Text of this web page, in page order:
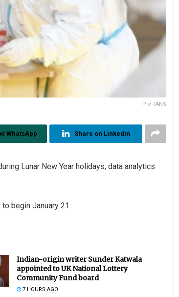
Pic- IANS
WhatsApp Share on Linkedin
Lunar New Year holidays, data analytics
begin January 21.
Indian-origin writer Sunder Katwala
appointed to UK National Lottery
Community Fund board
7 HOURS AGO